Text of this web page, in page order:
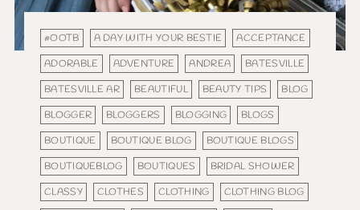
#OOTB A DAY WITH YOUR BESTIE
ACCEPTANCE
ADORABLE
ADVENTURE ANDREA
BATESVILLE
BATESVILLE AR
BEAUTIFUL BEAUTY TIPS
BLOG
BLOGGER
BLOGGERS BLOGGING
BLOGS
BOUTIQUE
BOUTIQUE BLOG
BOUTIQUE BLOGS
BOUTIQUEBLOG
BOUTIQUES
BRIDAL SHOWER
CLASSY
CLOTHES CLOTHING
CLOTHING BLOG